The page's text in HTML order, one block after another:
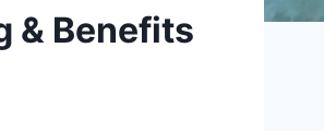
& Benefits